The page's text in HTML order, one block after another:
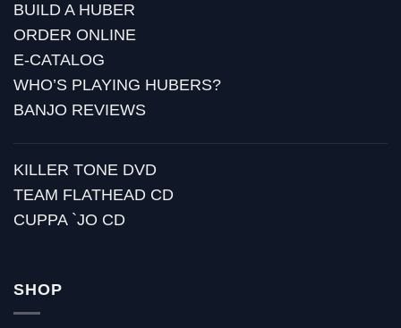
BUILD A HUBER
ORDER ONLINE
E-CATALOG
WHO’S PLAYING HUBERS?
BANJO REVIEWS
KILLER TONE DVD
TEAM FLATHEAD CD
CUPPA `JO CD
SHOP